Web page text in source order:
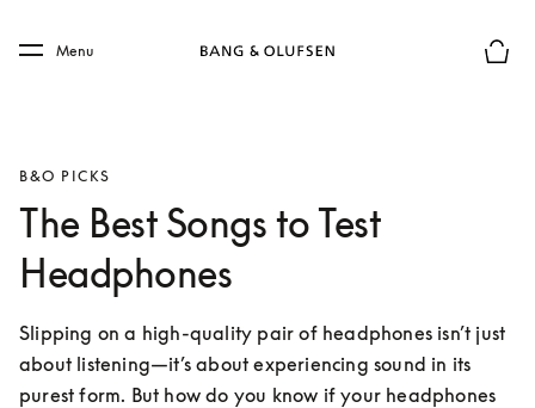
Skip to main footer
Menu
B&O PICKS
The Best Songs to Test
Headphones
Slipping on a high-quality pair of headphones isn’t just
about listening—it’s about experiencing sound in its
purest form. But how do you know if your headphones